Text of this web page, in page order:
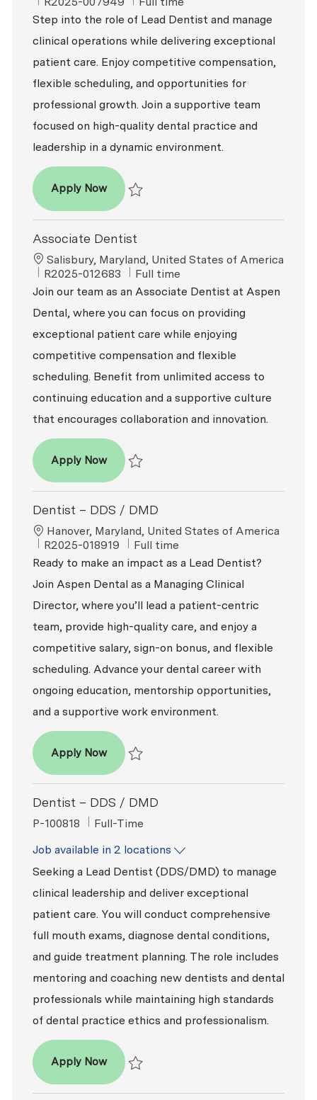
Step into the role of Lead Dentist and manage
clinical operations while delivering exceptional
patient care. Enjoy competitive compensation,
flexible scheduling, and opportunities for
professional growth. Join a supportive team
focused on high-quality dental practice and
leadership in a dynamic environment.
Apply NowDentist – DDS / DMD
Associate Dentist
Location
Salisbury, Maryland, United States of America
ReqId
R2025-012683 Job Type
Full time
Join our team as an Associate Dentist at Aspen
Dental, where you can focus on providing
exceptional patient care while enjoying
competitive compensation and flexible
scheduling. Benefit from unlimited access to
continuing education and a supportive culture
that encourages collaboration and innovation.
Apply NowAssociate Dentist
Dentist – DDS / DMD
Location
Hanover, Maryland, United States of America
ReqId
R2025-018919 Job Type
Full time
Ready to make an impact as a Lead Dentist?
Join Aspen Dental as a Managing Clinical
Director, where you’ll lead a patient-centric
team, provide high-quality care, and enjoy a
competitive salary, sign-on bonus, and flexible
scheduling. Advance your dental career with
ongoing education, mentorship opportunities,
and a supportive work environment.
Apply NowDentist – DDS / DMD
Dentist – DDS / DMD
ReqId
P-100818 Job Type
Full-Time
Job available in 2 locations
Seeking a Lead Dentist (DDS/DMD) to manage
clinical leadership and deliver exceptional
patient care. You will conduct comprehensive
full mouth exams, diagnose dental conditions,
and guide treatment planning. The role includes
mentoring and coaching new dentists and dental
professionals while maintaining high standards
of dental practice ethics and professionalism.
Apply NowDentist – DDS / DMD